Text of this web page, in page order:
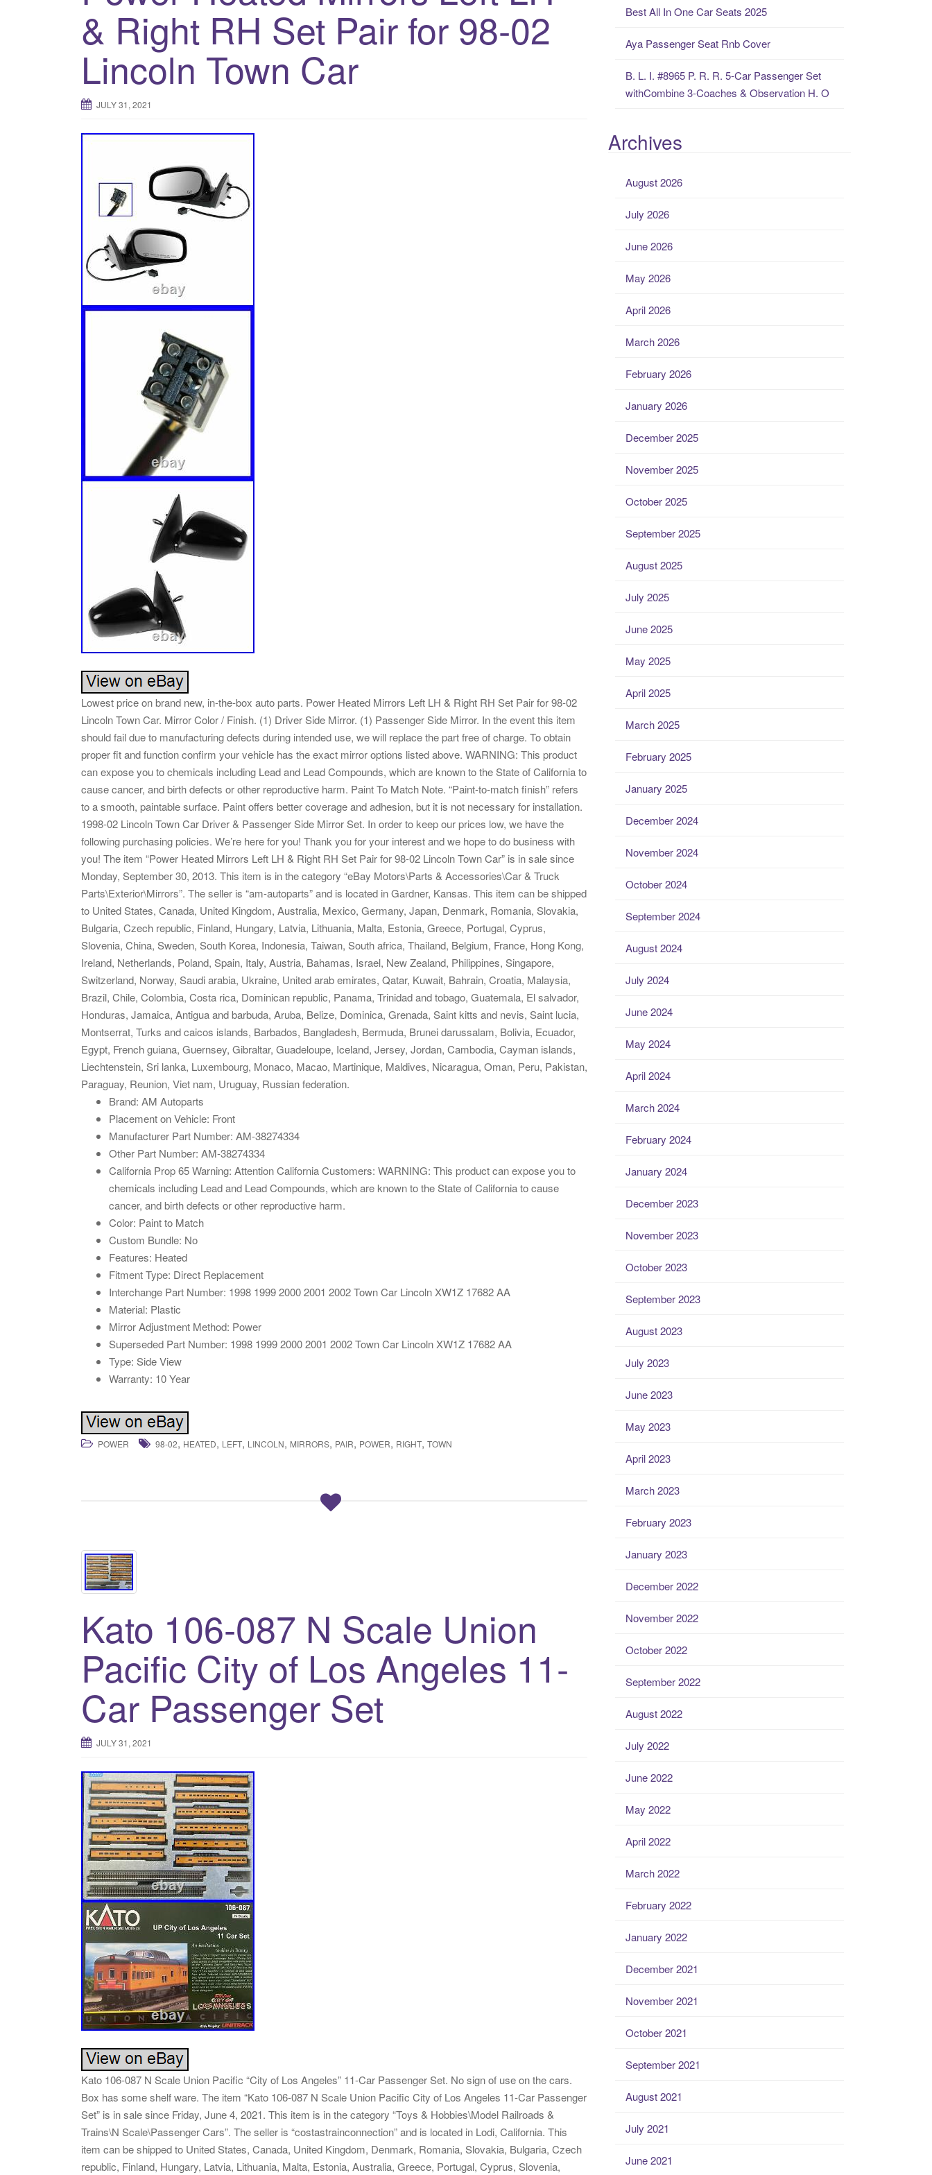
& Right RH Set Pair for 98-02
Lincoln Town Car
JULY 31, 2021
Lowest price on brand new, in-the-box auto parts. Power Heated Mirrors Left LH & Right RH Set Pair for 98-02
Lincoln Town Car. Mirror Color / Finish. (1) Driver Side Mirror. (1) Passenger Side Mirror. In the event this item
should fail due to manufacturing defects during intended use, we will replace the part free of charge. To obtain
proper fit and function confirm your vehicle has the exact mirror options listed above. WARNING: This product
can expose you to chemicals including Lead and Lead Compounds, which are known to the State of California to
cause cancer, and birth defects or other reproductive harm. Paint To Match Note. “Paint-to-match finish” refers
to a smooth, paintable surface. Paint offers better coverage and adhesion, but it is not necessary for installation.
1998-02 Lincoln Town Car Driver & Passenger Side Mirror Set. In order to keep our prices low, we have the
following purchasing policies. We’re here for you! Thank you for your interest and we hope to do business with
you! The item “Power Heated Mirrors Left LH & Right RH Set Pair for 98-02 Lincoln Town Car” is in sale since
Monday, September 30, 2013. This item is in the category “eBay Motors\Parts & Accessories\Car & Truck
Parts\Exterior\Mirrors”. The seller is “am-autoparts” and is located in Gardner, Kansas. This item can be shipped
to United States, Canada, United Kingdom, Australia, Mexico, Germany, Japan, Denmark, Romania, Slovakia,
Bulgaria, Czech republic, Finland, Hungary, Latvia, Lithuania, Malta, Estonia, Greece, Portugal, Cyprus,
Slovenia, China, Sweden, South Korea, Indonesia, Taiwan, South africa, Thailand, Belgium, France, Hong Kong,
Ireland, Netherlands, Poland, Spain, Italy, Austria, Bahamas, Israel, New Zealand, Philippines, Singapore,
Switzerland, Norway, Saudi arabia, Ukraine, United arab emirates, Qatar, Kuwait, Bahrain, Croatia, Malaysia,
Brazil, Chile, Colombia, Costa rica, Dominican republic, Panama, Trinidad and tobago, Guatemala, El salvador,
Honduras, Jamaica, Antigua and barbuda, Aruba, Belize, Dominica, Grenada, Saint kitts and nevis, Saint lucia,
Montserrat, Turks and caicos islands, Barbados, Bangladesh, Bermuda, Brunei darussalam, Bolivia, Ecuador,
Egypt, French guiana, Guernsey, Gibraltar, Guadeloupe, Iceland, Jersey, Jordan, Cambodia, Cayman islands,
Liechtenstein, Sri lanka, Luxembourg, Monaco, Macao, Martinique, Maldives, Nicaragua, Oman, Peru, Pakistan,
Paraguay, Reunion, Viet nam, Uruguay, Russian federation.
Brand: AM Autoparts
Placement on Vehicle: Front
Manufacturer Part Number: AM-38274334
Other Part Number: AM-38274334
California Prop 65 Warning: Attention California Customers: WARNING: This product can expose you to
chemicals including Lead and Lead Compounds, which are known to the State of California to cause
cancer, and birth defects or other reproductive harm.
Color: Paint to Match
Custom Bundle: No
Features: Heated
Fitment Type: Direct Replacement
Interchange Part Number: 1998 1999 2000 2001 2002 Town Car Lincoln XW1Z 17682 AA
Material: Plastic
Mirror Adjustment Method: Power
Superseded Part Number: 1998 1999 2000 2001 2002 Town Car Lincoln XW1Z 17682 AA
Type: Side View
Warranty: 10 Year
POWER 98-02, HEATED, LEFT, LINCOLN, MIRRORS, PAIR, POWER, RIGHT, TOWN
Kato 106-087 N Scale Union
Pacific City of Los Angeles 11-
Car Passenger Set
JULY 31, 2021
Kato 106-087 N Scale Union Pacific “City of Los Angeles” 11-Car Passenger Set. No sign of use on the cars.
Box has some shelf ware. The item “Kato 106-087 N Scale Union Pacific City of Los Angeles 11-Car Passenger
Set” is in sale since Friday, June 4, 2021. This item is in the category “Toys & Hobbies\Model Railroads &
Trains\N Scale\Passenger Cars”. The seller is “costastrainconnection” and is located in Lodi, California. This
item can be shipped to United States, Canada, United Kingdom, Denmark, Romania, Slovakia, Bulgaria, Czech
republic, Finland, Hungary, Latvia, Lithuania, Malta, Estonia, Australia, Greece, Portugal, Cyprus, Slovenia,
Best All In One Car Seats 2025
Aya Passenger Seat Rnb Cover
B. L. I. #8965 P. R. R. 5-Car Passenger Set
withCombine 3-Coaches & Observation H. O
Archives
August 2026
July 2026
June 2026
May 2026
April 2026
March 2026
February 2026
January 2026
December 2025
November 2025
October 2025
September 2025
August 2025
July 2025
June 2025
May 2025
April 2025
March 2025
February 2025
January 2025
December 2024
November 2024
October 2024
September 2024
August 2024
July 2024
June 2024
May 2024
April 2024
March 2024
February 2024
January 2024
December 2023
November 2023
October 2023
September 2023
August 2023
July 2023
June 2023
May 2023
April 2023
March 2023
February 2023
January 2023
December 2022
November 2022
October 2022
September 2022
August 2022
July 2022
June 2022
May 2022
April 2022
March 2022
February 2022
January 2022
December 2021
November 2021
October 2021
September 2021
August 2021
July 2021
June 2021